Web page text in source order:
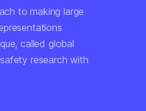
to making large
called global
research with